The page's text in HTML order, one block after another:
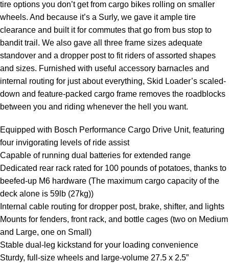
tire options you don’t get from cargo bikes rolling on smaller
wheels. And because it’s a Surly, we gave it ample tire
clearance and built it for commutes that go from bus stop to
bandit trail. We also gave all three frame sizes adequate
standover and a dropper post to fit riders of assorted shapes
and sizes. Furnished with useful accessory barnacles and
internal routing for just about everything, Skid Loader’s scaled-
down and feature-packed cargo frame removes the roadblocks
between you and riding whenever the hell you want.
Equipped with Bosch Performance Cargo Drive Unit, featuring
four invigorating levels of ride assist
Capable of running dual batteries for extended range
Dedicated rear rack rated for 100 pounds of potatoes, thanks to
beefed-up M6 hardware (The maximum cargo capacity of the
deck alone is 59lb (27kg))
Internal cable routing for dropper post, brake, shifter, and lights
Mounts for fenders, front rack, and bottle cages (two on Medium
and Large, one on Small)
Stable dual-leg kickstand for your loading convenience
Sturdy, full-size wheels and large-volume 27.5 x 2.5”